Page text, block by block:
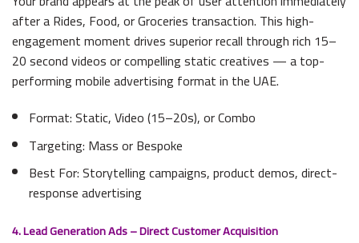
after a Rides, Food, or Groceries transaction. This high-
engagement moment drives superior recall through rich 15–
20 second videos or compelling static creatives — a top-
performing mobile advertising format in the UAE.
Format: Static, Video (15–20s), or Combo
Targeting: Mass or Bespoke
Best For: Storytelling campaigns, product demos, direct-
response advertising
4. Lead Generation Ads – Direct Customer Acquisition